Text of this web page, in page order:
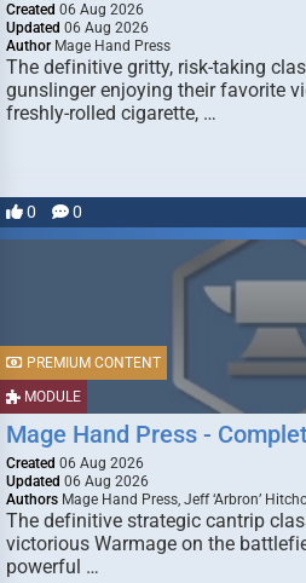
Created 06 Aug 2026
Updated 06 Aug 2026
Author Mage Hand Press
The definitive gritty, risk-taking
gunslinger enjoying their favorite
freshly-rolled cigarette, …
0 0
MODULE
PREMIUM CONTENT
Mage Hand Press -
Created 06 Aug 2026
Updated 06 Aug 2026
Authors Mage Hand Press, Jeff ‘Arbron’
The definitive strategic cantrip
victorious Warmage on the
powerful …